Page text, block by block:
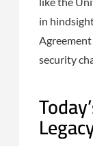
in
security